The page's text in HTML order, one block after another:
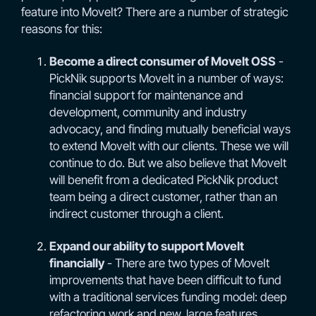
feature into MoveIt? There are a number of strategic
reasons for this:
Become a direct consumer of MoveIt OSS -
PickNik supports MoveIt in a number of ways:
financial support for maintenance and
development, community and industry
advocacy, and finding mutually beneficial ways
to extend MoveIt with our clients. These we will
continue to do. But we also believe that MoveIt
will benefit from a dedicated PickNik product
team being a direct customer, rather than an
indirect customer through a client.
Expand our ability to support MoveIt
financially- There are two types of MoveIt
improvements that have been difficult to fund
with a traditional services funding model: deep